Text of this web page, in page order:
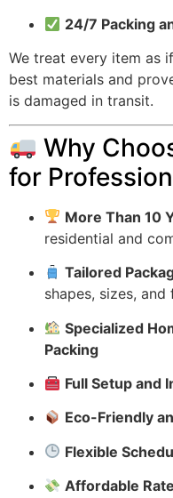
24/7 Packing
We treat every item as
best materials and
is damaged in transit.
Why
for
More Than 10
residential and
Tailored
shapes, sizes,
Specialized
Packing
Full Setup and
Eco-Friendly
Flexible
Affordable